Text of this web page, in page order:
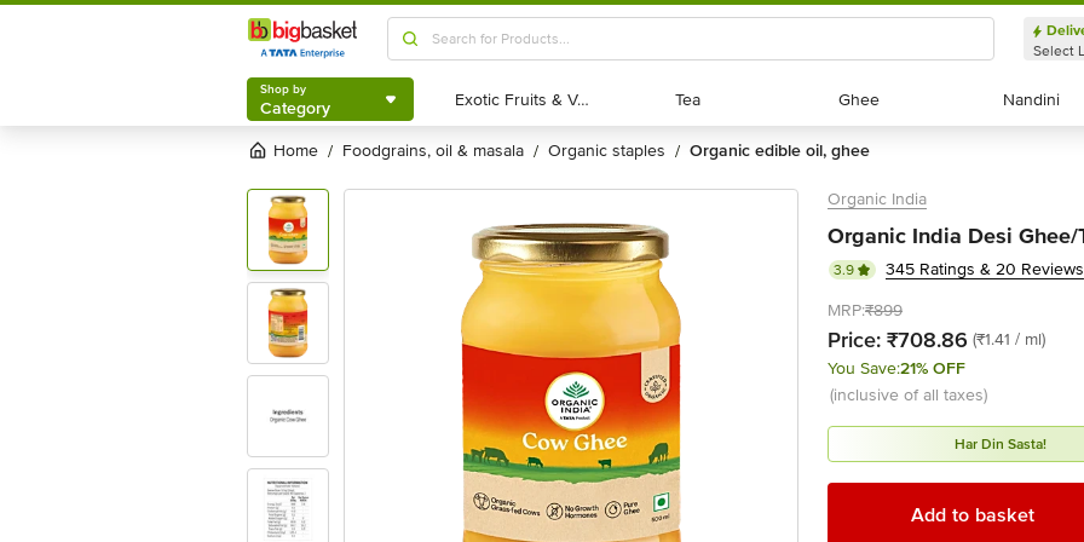
Shop by
Category
Select
Shop by
Category Exotic Fruits & Veggies
Exotic Fruits & Veggies Tea
Tea Ghee
Ghee Nandini
Nandini
Home / foodgrains, oil & masala / organic staples / organic edible oil, ghee
Organic India
Organic India Desi
3.9
345 Ratings & 20 Reviews
MRP:₹899
Price: ₹708.86 (₹1.41 / ml)
You Save:21% OFF
(inclusive of all taxes)
Har Din Sasta!
Add to basket